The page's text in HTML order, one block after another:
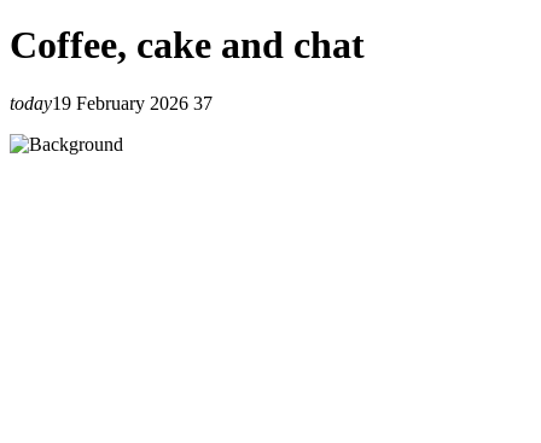
Coffee, cake and chat
today19 February 2026 37